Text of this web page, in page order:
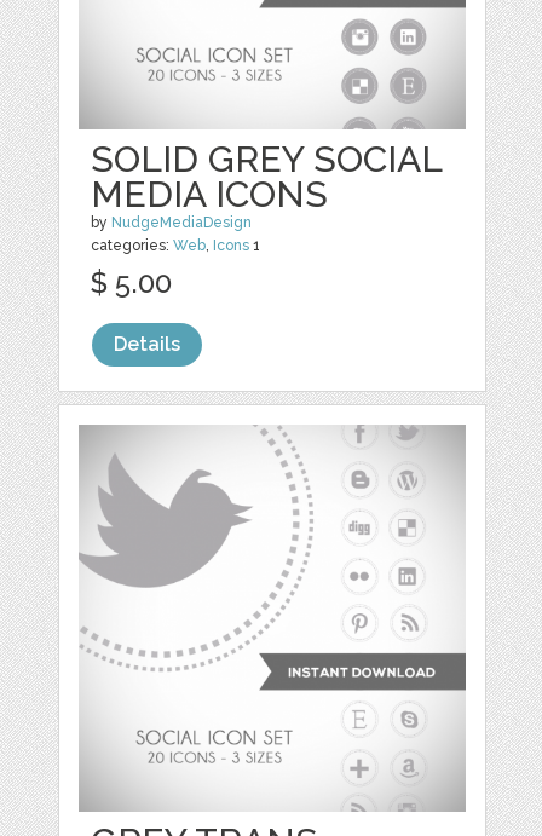
SOLID GREY SOCIAL
MEDIA ICONS
by NudgeMediaDesign
categories:Web, Icons 1
$ 5.00
Details